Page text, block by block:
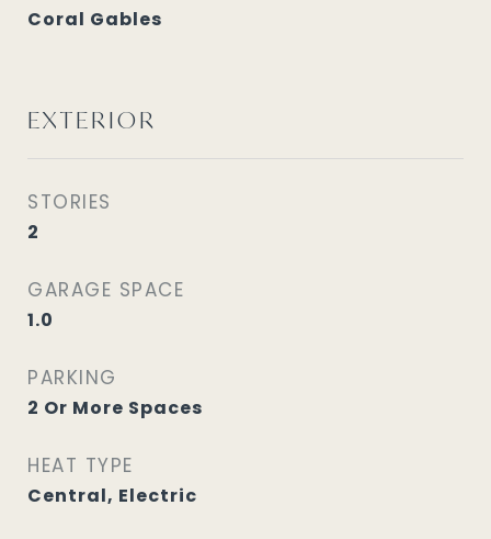
Coral Gables
EXTERIOR
STORIES
2
GARAGE SPACE
1.0
PARKING
2 Or More Spaces
HEAT TYPE
Central, Electric